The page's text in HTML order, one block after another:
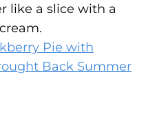
like a slice with a
Pie with
Back Summer